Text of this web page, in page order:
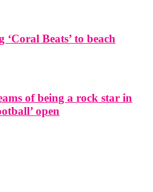
Beats’ to beach
of being a rock star in
open